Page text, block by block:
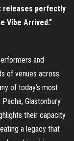
releases perfectly
Vibe Arrived.”
and
of venues across
of today’s most
Glastonbury
their capacity
a legacy that